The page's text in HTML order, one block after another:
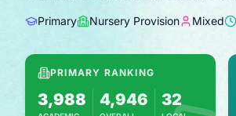
Primary Nursery Provision Mixed
PRIMARY RANKING
3,988 4,946 32